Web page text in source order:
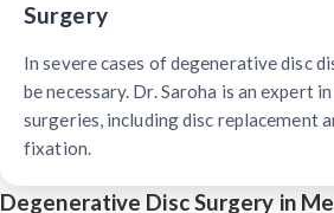
Surgery
In severe cases of degenerative disc
be necessary. Dr. Saroha is an expert
surgeries, including disc replacement
fixation.
Degenerative Disc Surgery in